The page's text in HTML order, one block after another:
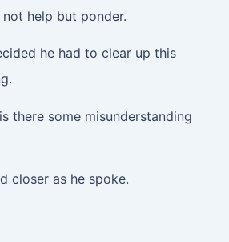
help but ponder.
he had to clear up this
there some misunderstanding
closer as he spoke.